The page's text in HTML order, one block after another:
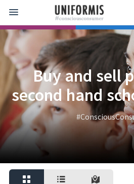
Buy and sell
second hand